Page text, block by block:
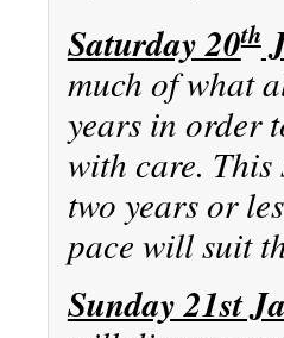
Saturday 20th
much of what
years in order
with care. This
two years or
pace will suit
Sunday 21st